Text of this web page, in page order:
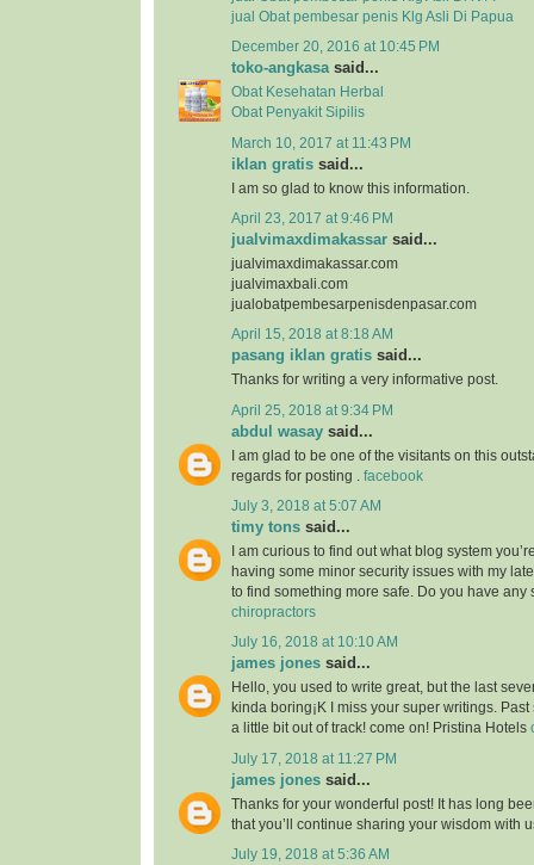
jual Obat pembesar penis Klg Asli Di Papua
December 20, 2016 at 10:45 PM
toko-angkasasaid...
Obat Kesehatan Herbal
Obat Penyakit Sipilis
March 10, 2017 at 11:43 PM
iklan gratis said...
I am so glad to know this information.
April 23, 2017 at 9:46 PM
jualvimaxdimakassar said...
jualvimaxdimakassar.com
jualvimaxbali.com
jualobatpembesarpenisdenpasar.com
April 15, 2018 at 8:18 AM
pasang iklan gratis said...
Thanks for writing a very informative post.
April 25, 2018 at 9:34 PM
abdul wasay said...
I am glad to be one of the visitants on this
regards for posting . facebook
July 3, 2018 at 5:07 AM
timy tons said...
I am curious to find out what blog system
having some minor security issues with my
to find something more safe. Do you have
chiropractors
July 16, 2018 at 10:10 AM
james jones said...
Hello, you used to write great, but the last
kinda boring¡K I miss your super writings.
a little bit out of track! come on! Pristina Hotels
July 17, 2018 at 11:27 PM
james jones said...
Thanks for your wonderful post! It has long
that you’ll continue sharing your wisdom with
July 19, 2018 at 5:36 AM